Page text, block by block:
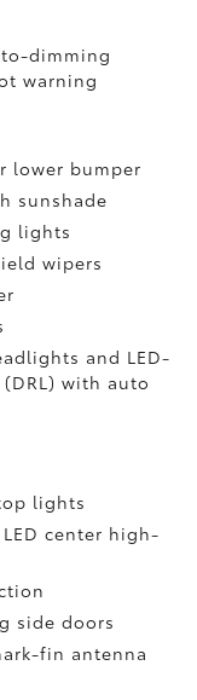
dimming
warning
lower bumper
sunshade
lights
wipers
and LED-
with auto
lights
center high-
side doors
fin antenna